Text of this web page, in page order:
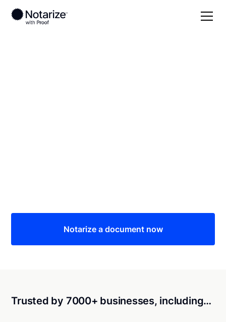
Notarize a document now
Trusted by 7000+ businesses, including…